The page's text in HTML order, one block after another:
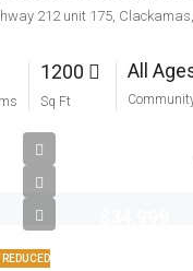
212 unit 175,
1200
Sq Ft
All
REDUCED